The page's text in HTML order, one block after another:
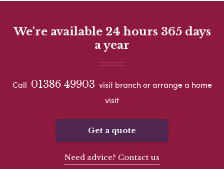
We're available 24 hours 365 days
a year
Call 01386 49903 visit branch or arrange a home
visit
Get a quote
Need advice? Contact us